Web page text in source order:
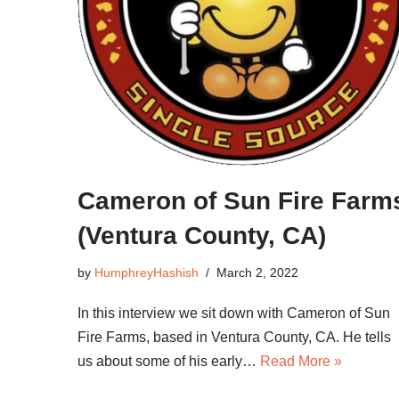
Cameron of Sun Fire
(Ventura County, CA)
by HumphreyHashish March 2, 2022
In this interview we sit down with Cameron of Sun
Fire Farms, based in Ventura County, CA. He tells
us about some of his early… Read More »